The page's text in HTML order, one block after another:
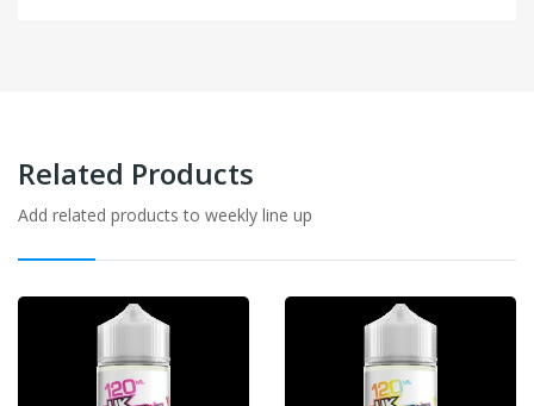
Related Products
Add related products to weekly line up